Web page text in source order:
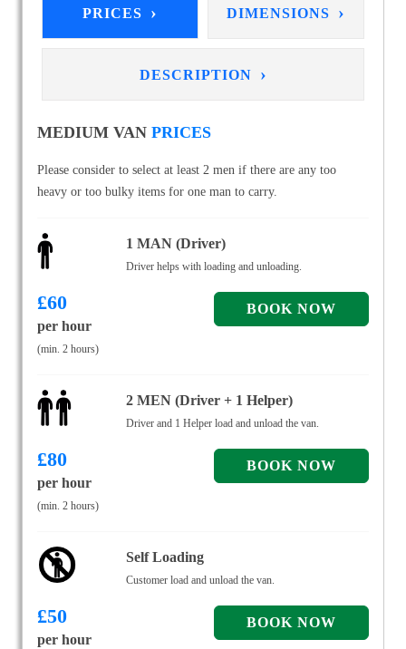
PRICES › DIMENSIONS ›
DESCRIPTION ›
MEDIUM VAN PRICES
Please consider to select at least 2 men if there are any too
heavy or too bulky items for one man to carry.
1 MAN (Driver)
Driver helps with loading and unloading.
£60
per hour
(min. 2 hours)
2 MEN (Driver + 1 Helper)
Driver and 1 Helper load and unload the van.
£80
per hour
(min. 2 hours)
Self Loading
Customer load and unload the van.
£50
per hour